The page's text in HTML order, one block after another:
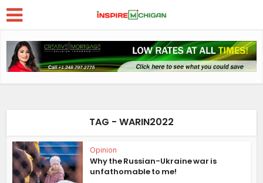
TAG - WARIN2022
Opinion
Why the Russian-Ukraine war is
unfathomable to me!